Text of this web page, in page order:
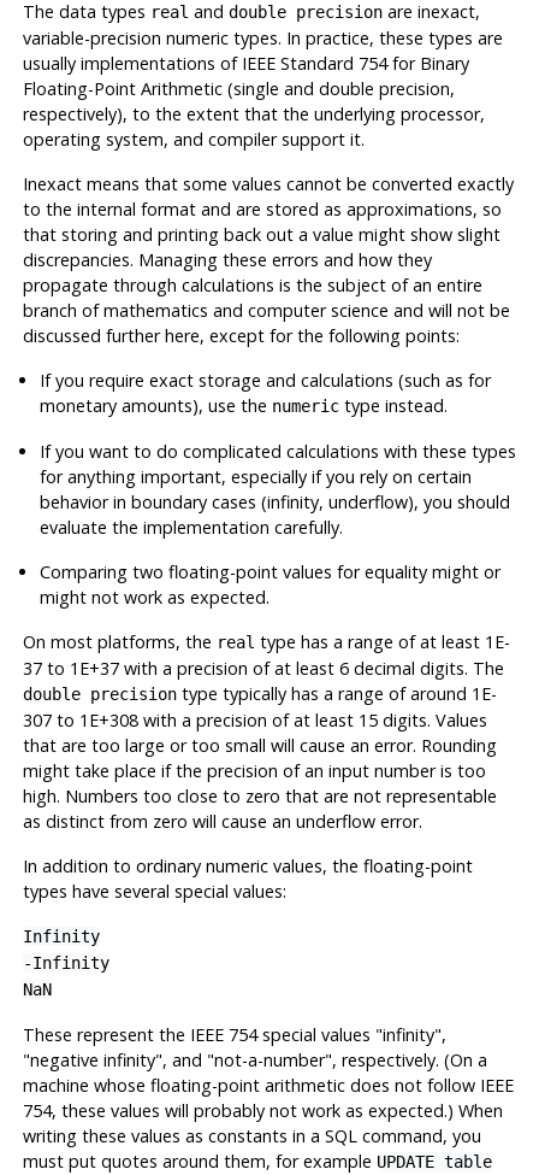
The data types real and double precisionare inexact,
variable-precision numeric types. In practice, these types are
usually implementations of IEEEStandard 754 for Binary
Floating-Point Arithmetic (single and double precision,
respectively), to the extent that the underlying processor,
operating system, and compiler support it.
Inexact means that some values cannot be converted exactly
to the internal format and are stored as approximations, so
that storing and printing back out a value might show slight
discrepancies. Managing these errors and how they
propagate through calculations is the subject of an entire
branch of mathematics and computer science and will not be
discussed further here, except for the following points:
If you require exact storage and calculations (such as for
monetary amounts), use the numeric type instead.
If you want to do complicated calculations with these types
for anything important, especially if you rely on certain
behavior in boundary cases (infinity, underflow), you should
evaluate the implementation carefully.
Comparing two floating-point values for equality might or
might not work as expected.
On most platforms, the real type has a range of at least 1E-
37 to 1E+37 with a precision of at least 6 decimal digits. The
double precisiontype typically has a range of around 1E-
307 to 1E+308 with a precision of at least 15 digits. Values
that are too large or too small will cause an error. Rounding
might take place if the precision of an input number is too
high. Numbers too close to zero that are not representable
as distinct from zero will cause an underflow error.
In addition to ordinary numeric values, the floating-point
types have several special values:
Infinity
-Infinity
NaN
These represent the IEEE 754 special values "infinity",
"negative infinity", and "not-a-number", respectively. (On a
machine whose floating-point arithmetic does not follow IEEE
754, these values will probably not work as expected.) When
writing these values as constants in a SQL command, you
must put quotes around them, for example UPDATE table